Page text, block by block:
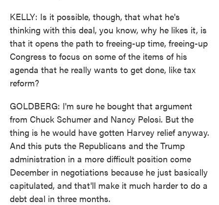
KELLY: Is it possible, though, that what he's
thinking with this deal, you know, why he likes it, is
that it opens the path to freeing-up time, freeing-up
Congress to focus on some of the items of his
agenda that he really wants to get done, like tax
reform?
GOLDBERG: I'm sure he bought that argument
from Chuck Schumer and Nancy Pelosi. But the
thing is he would have gotten Harvey relief anyway.
And this puts the Republicans and the Trump
administration in a more difficult position come
December in negotiations because he just basically
capitulated, and that'll make it much harder to do a
debt deal in three months.